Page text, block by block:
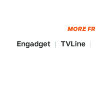
MORE
Engadget TVLine